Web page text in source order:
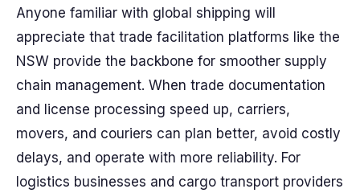
Anyone familiar with global shipping will
appreciate that trade facilitation platforms like the
NSW provide the backbone for smoother supply
chain management. When trade documentation
and license processing speed up, carriers,
movers, and couriers can plan better, avoid costly
delays, and operate with more reliability. For
logistics businesses and cargo transport providers